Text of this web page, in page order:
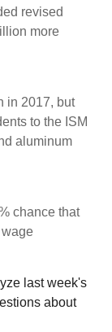
revised
more
in 2017, but
to the ISM
aluminum
chance that
last week's
about